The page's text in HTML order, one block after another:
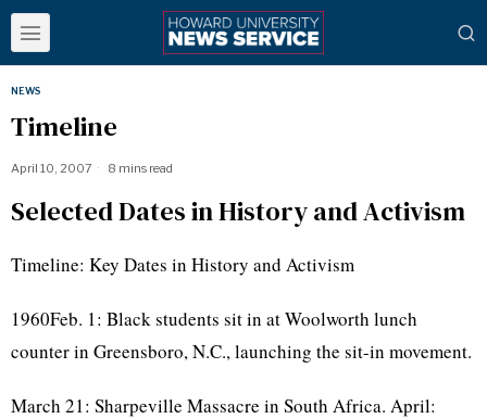
NEWS
Timeline
April 10, 2007 8 mins read
Selected Dates in History and Activism
Timeline: Key Dates in History and Activism
1960Feb. 1: Black students sit in at Woolworth lunch
counter in Greensboro, N.C., launching the sit-in movement.
March 21: Sharpeville Massacre in South Africa. April: